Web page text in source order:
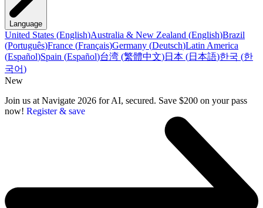
Language
United States (English)Australia & New Zealand (English)Brazil
(Português)France (Français)Germany (Deutsch)Latin America
(Español)Spain (Español)台湾 (繁體中文)日本 (日本語)한국 (한
국어)
New
Join us at Navigate 2026 for AI, secured. Save $200 on your pass
now! Register & save